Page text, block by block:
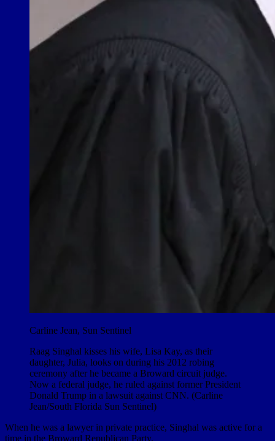
Carline Jean, Sun Sentinel
Raag Singhal kisses his wife, Lisa Kay, as their
daughter, Julia, looks on during his 2012 robing
ceremony after he became a Broward circuit judge.
Now a federal judge, he ruled against former President
Donald Trump in a lawsuit against CNN. (Carline
Jean/South Florida Sun Sentinel)
When he was a lawyer in private practice, Singhal was active for a
time in the Broward Republican Party.